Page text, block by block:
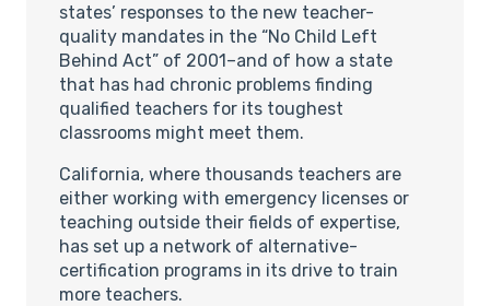
states’ responses to the new teacher-
quality mandates in the “No Child Left
Behind Act” of 2001–and of how a state
that has had chronic problems finding
qualified teachers for its toughest
classrooms might meet them.
California, where thousands teachers are
either working with emergency licenses or
teaching outside their fields of expertise,
has set up a network of alternative-
certification programs in its drive to train
more teachers.